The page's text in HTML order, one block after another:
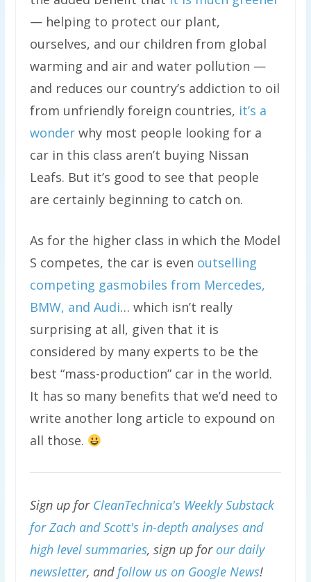
— helping to protect our plant,
ourselves, and our children from global
warming and air and water pollution —
and reduces our country’s addiction to oil
from unfriendly foreign countries, it’s a
wonderwhy most people looking for a
car in this class aren’t buying Nissan
Leafs. But it’s good to see that people
are certainly beginning to catch on.
As for the higher class in which the Model
S competes, the car is even outselling
competing gasmobiles from Mercedes,
BMW, and Audi… which isn’t really
surprising at all, given that it is
considered by many experts to be the
best “mass-production” car in the world.
It has so many benefits that we’d need to
write another long article to expound on
all those.
Sign up for CleanTechnica's Weekly Substack
for Zach and Scott's in-depth analyses and
high level summaries, sign up for our daily
newsletter, andfollow us on Google News!